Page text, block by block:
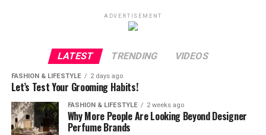
ADVERTISEMENT
LATEST TRENDING VIDEOS
FASHION & LIFESTYLE 2 days ago
Let’s Test Your Grooming Habits!
FASHION & LIFESTYLE 2 weeks ago
Why More People Are Looking Beyond Designer
Perfume Brands